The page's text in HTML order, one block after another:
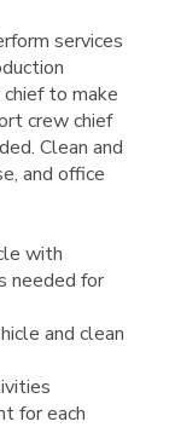
services
to make
crew chief
Clean and
and office
with
needed for
and clean
for each